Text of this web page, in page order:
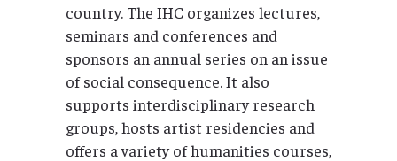
country. The IHC organizes lectures,
seminars and conferences and
sponsors an annual series on an issue
of social consequence. It also
supports interdisciplinary research
groups, hosts artist residencies and
offers a variety of humanities courses,